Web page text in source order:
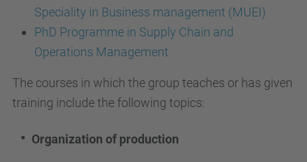
Speciality in Business management (MUEI)
PhD Programme in Supply Chain and
Operations Management
The courses in which the group teaches or has given
training include the following topics:
Organization of production